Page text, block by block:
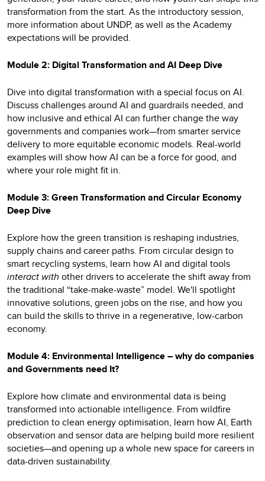
transformation from the start. As the introductory session,
more information about UNDP, as well as the Academy
expectations will be provided.
Module 2: Digital Transformation and AI Deep Dive
Dive into digital transformation with a special focus on AI.
Discuss challenges around AI and guardrails needed, and
how inclusive and ethical AI can further change the way
governments and companies work—from smarter service
delivery to more equitable economic models. Real-world
examples will show how AI can be a force for good, and
where your role might fit in.
Module 3: Green Transformation and Circular Economy
Deep Dive
Explore how the green transition is reshaping industries,
supply chains and career paths. From circular design to
smart recycling systems, learn how AI and digital tools
interact with other drivers to accelerate the shift away from
the traditional “take-make-waste” model. We'll spotlight
innovative solutions, green jobs on the rise, and how you
can build the skills to thrive in a regenerative, low-carbon
economy.
Module 4: Environmental Intelligence – why do companies
and Governments need It?
Explore how climate and environmental data is being
transformed into actionable intelligence. From wildfire
prediction to clean energy optimisation, learn how AI, Earth
observation and sensor data are helping build more resilient
societies—and opening up a whole new space for careers in
data-driven sustainability.